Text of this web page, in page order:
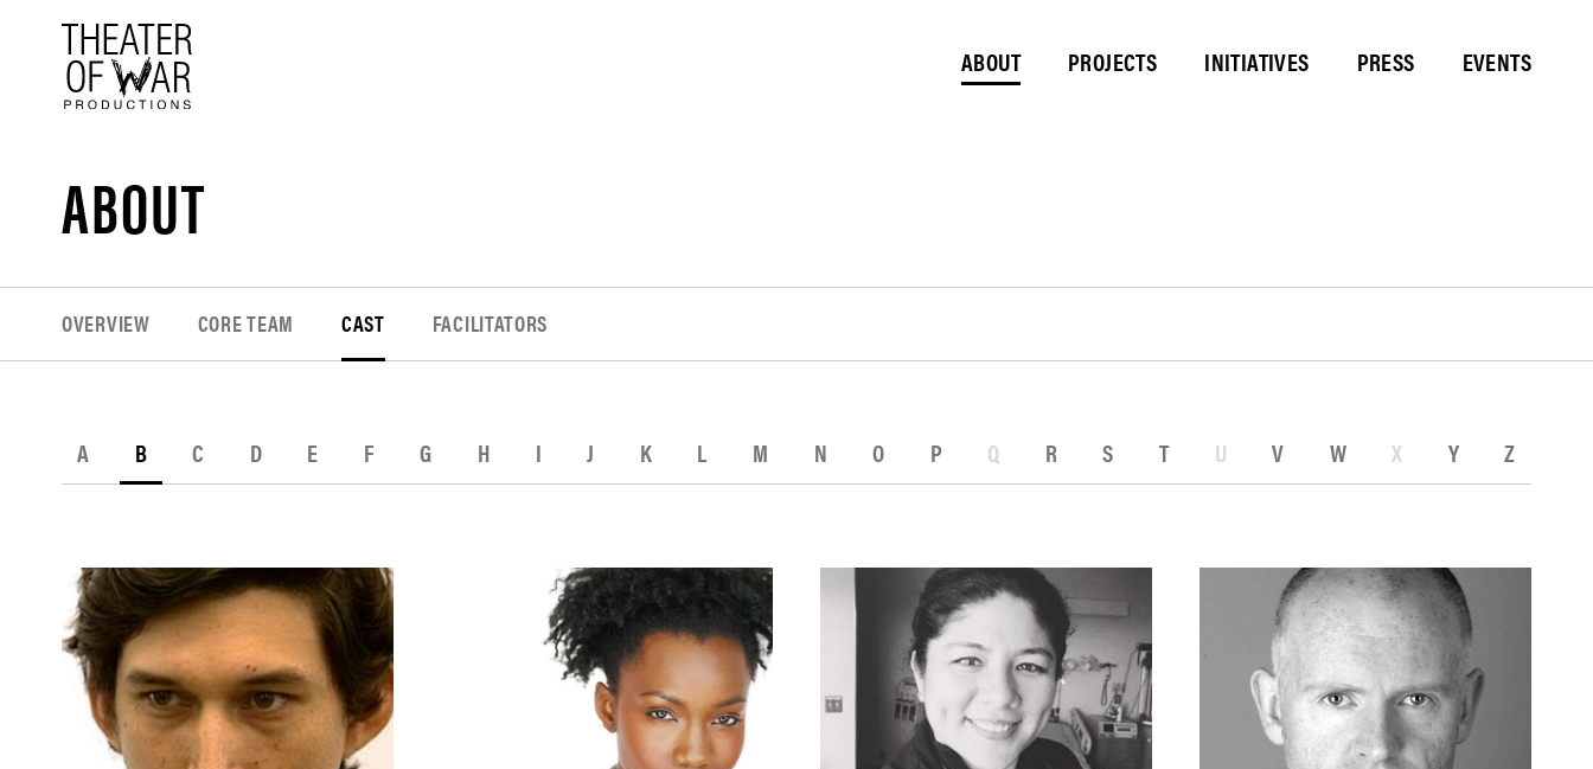
ABOUT PROJECTS INITIATIVES PRESS EVENTS
ABOUT
OVERVIEW CORE TEAM CAST FACILITATORS
A B C D E F G H I J K L M N O P Q R S T U V W X Y Z